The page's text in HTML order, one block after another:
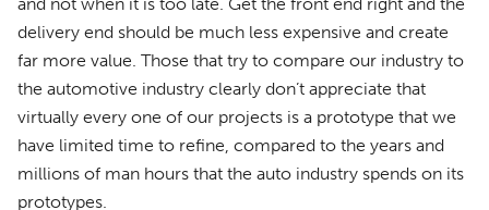
delivery end should be much less expensive and create
far more value. Those that try to compare our industry to
the automotive industry clearly don’t appreciate that
virtually every one of our projects is a prototype that we
have limited time to refine, compared to the years and
millions of man hours that the auto industry spends on its
prototypes.